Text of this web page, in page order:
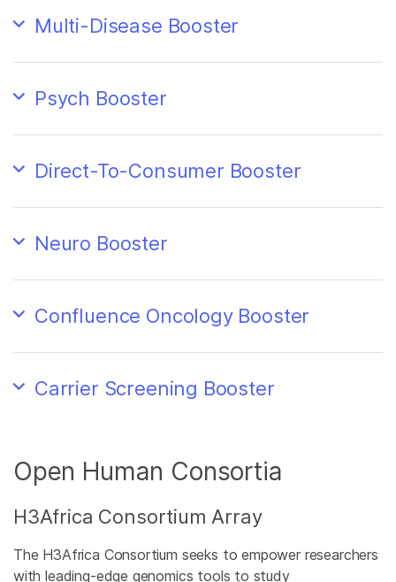
Multi-Disease Booster
Psych Booster
Direct-To-Consumer Booster
Neuro Booster
Confluence Oncology Booster
Carrier Screening Booster
Open Human Consortia
H3Africa Consortium Array
The H3Africa Consortium seeks to empower researchers
with leading-edge genomics tools to study